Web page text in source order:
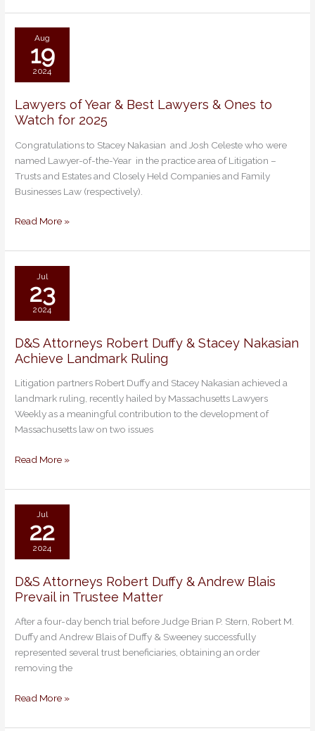
Aug
19
2024
Lawyers of Year & Best Lawyers & Ones to
Watch for 2025
Congratulations to Stacey Nakasian and Josh Celeste who were
named Lawyer-of-the-Year in the practice area of Litigation –
Trusts and Estates and Closely Held Companies and Family
Businesses Law (respectively).
Lawyers
of
&
Best
Lawyers
&
to
Read More »
Jul
23
2024
D&S Attorneys Robert Duffy & Stacey Nakasian
Achieve Landmark Ruling
Litigation partners Robert Duffy and Stacey Nakasian achieved a
landmark ruling, recently hailed by Massachusetts Lawyers
Weekly as a meaningful contribution to the development of
Massachusetts law on two issues
D&S
Attorneys
Duffy
&
Stacey
Nakasian
Landmark
Read More »
Jul
22
2024
D&S Attorneys Robert Duffy & Andrew Blais
Prevail in Trustee Matter
After a four-day bench trial before Judge Brian P. Stern, Robert M.
Duffy and Andrew Blais of Duffy & Sweeney successfully
represented several trust beneficiaries, obtaining an order
removing the
D&S
Attorneys
Duffy
&
Andrew
Blais
in
Read More »